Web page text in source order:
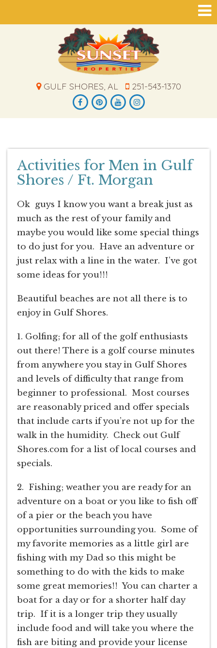
GULF SHORES, AL 251-543-1370
Activities for Men in Gulf
Shores / Ft. Morgan
Ok guys I know you want a break just as
much as the rest of your family and
maybe you would like some special things
to do just for you. Have an adventure or
just relax with a line in the water. I’ve got
some ideas for you!!!
Beautiful beaches are not all there is to
enjoy in Gulf Shores.
1. Golfing; for all of the golf enthusiasts
out there! There is a golf course minutes
from anywhere you stay in Gulf Shores
and levels of difficulty that range from
beginner to professional. Most courses
are reasonably priced and offer specials
that include carts if you’re not up for the
walk in the humidity. Check out Gulf
Shores.com for a list of local courses and
specials.
2. Fishing; weather you are ready for an
adventure on a boat or you like to fish off
of a pier or the beach you have
opportunities surrounding you. Some of
my favorite memories as a little girl are
fishing with my Dad so this might be
something to do with the kids to make
some great memories!! You can charter a
boat for a day or for a shorter half day
trip. If it is a longer trip they usually
include food and will take you where the
fish are biting and provide your license